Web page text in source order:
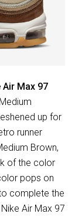
Air Max 97
up for
runner
Brown,
of the color
pops on
complete the
Air Max 97